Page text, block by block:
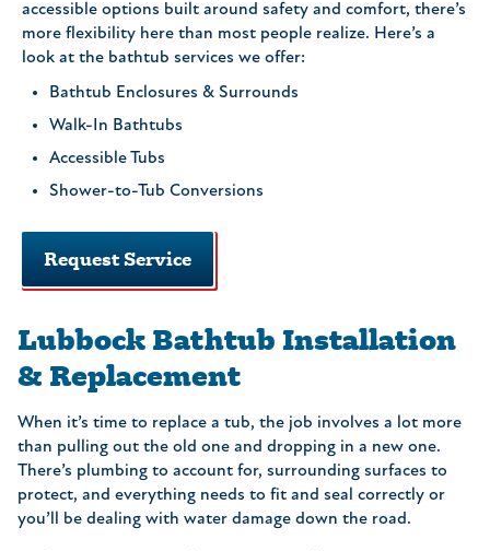
accessible options built around safety and comfort, there’s
more flexibility here than most people realize. Here’s a
look at the bathtub services we offer:
Bathtub Enclosures & Surrounds
Walk-In Bathtubs
Accessible Tubs
Shower-to-Tub Conversions
Request Service
Lubbock Bathtub Installation
& Replacement
When it’s time to replace a tub, the job involves a lot more
than pulling out the old one and dropping in a new one.
There’s plumbing to account for, surrounding surfaces to
protect, and everything needs to fit and seal correctly or
you’ll be dealing with water damage down the road.